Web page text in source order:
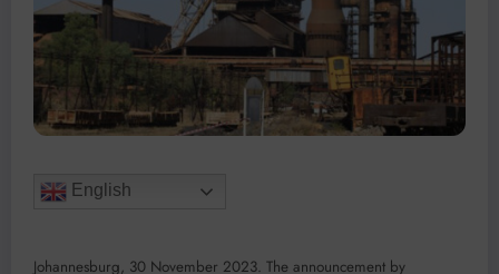
English
Johannesburg, 30 November 2023. The announcement by